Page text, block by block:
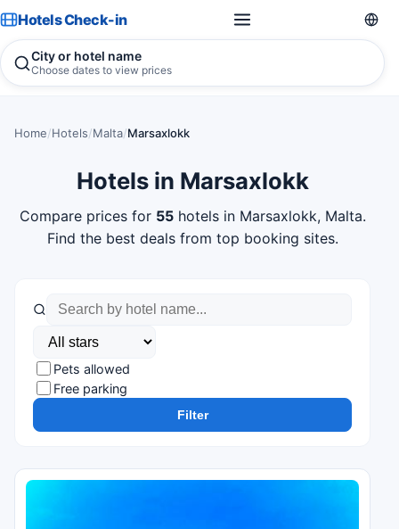
Hotels Check-in
City or hotel name
Choose dates to view prices
Home/Hotels/Malta/Marsaxlokk
Hotels in Marsaxlokk
Compare prices for 55hotels in Marsaxlokk, Malta.
Find the best deals from top booking sites.
Pets allowed
Free parking
Filter